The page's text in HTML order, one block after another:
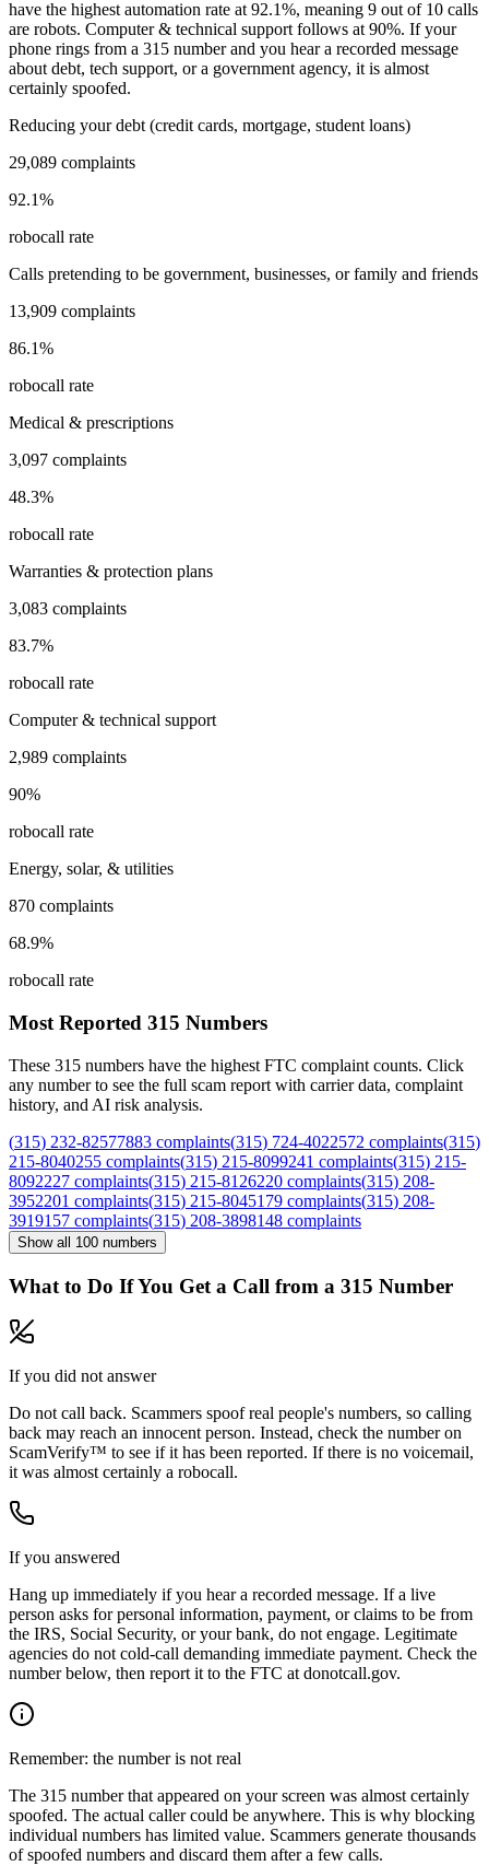
have the highest automation rate at 92.1%, meaning 9 out of 10 calls
are robots. Computer & technical supportfollows at90%. If your
phone rings from a 315 number and you hear a recorded message
about debt, tech support, or a government agency, it is almost
certainly spoofed.
Reducing your debt (credit cards, mortgage, student loans)
29,089 complaints
92.1%
robocall rate
Calls pretending to be government, businesses, or family and friends
13,909 complaints
86.1%
robocall rate
Medical & prescriptions
3,097 complaints
48.3%
robocall rate
Warranties & protection plans
3,083 complaints
83.7%
robocall rate
Computer & technical support
2,989 complaints
90%
robocall rate
Energy, solar, & utilities
870 complaints
68.9%
robocall rate
Most Reported 315 Numbers
These 315 numbers have the highest FTC complaint counts. Click
any number to see the full scam report with carrier data, complaint
history, and AI risk analysis.
(315) 232-82577883 complaints(315) 724-4022572 complaints(315)
215-8040255 complaints(315) 215-8099241 complaints(315) 215-
8092227 complaints(315) 215-8126220 complaints(315) 208-
3952201 complaints(315) 215-8045179 complaints(315) 208-
3919157 complaints(315) 208-3898148 complaints
Show all 100 numbers
What to Do If You Get a Call from a 315 Number
If you did not answer
Do not call back. Scammers spoof real people's numbers, so calling
back may reach an innocent person. Instead, check the number on
ScamVerify™ to see if it has been reported. If there is no voicemail,
it was almost certainly a robocall.
If you answered
Hang up immediately if you hear a recorded message. If a live
person asks for personal information, payment, or claims to be from
the IRS, Social Security, or your bank, do not engage. Legitimate
agencies do not cold-call demanding immediate payment. Check the
number below, then report it to the FTC at donotcall.gov.
Remember: the number is not real
The 315 number that appeared on your screen was almost certainly
spoofed. The actual caller could be anywhere. This is why blocking
individual numbers has limited value. Scammers generate thousands
of spoofed numbers and discard them after a few calls.